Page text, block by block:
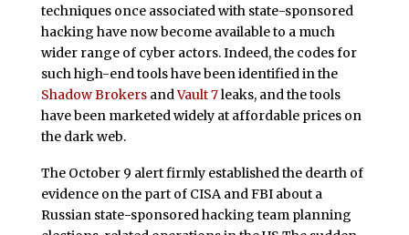
techniques once associated with state-sponsored
hacking have now become available to a much
wider range of cyber actors. Indeed, the codes for
such high-end tools have been identified in the
Shadow BrokersandVault 7leaks, and the tools
have been marketed widely at affordable prices on
the dark web.
The October 9 alert firmly established the dearth of
evidence on the part of CISA and FBI about a
Russian state-sponsored hacking team planning